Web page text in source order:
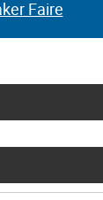
Faire